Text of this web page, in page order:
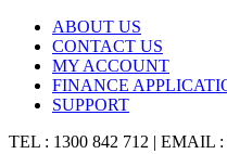
ABOUT US
CONTACT US
MY ACCOUNT
FINANCE
SUPPORT
TEL : 1300 842 712 | EMAIL :